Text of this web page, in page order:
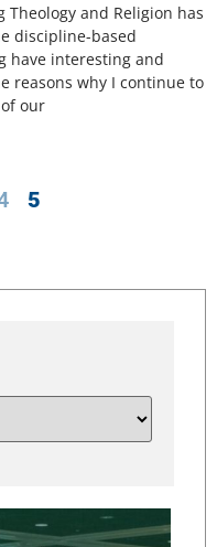
and Religion has
discipline-based
have interesting and
reasons why I continue to
our
5